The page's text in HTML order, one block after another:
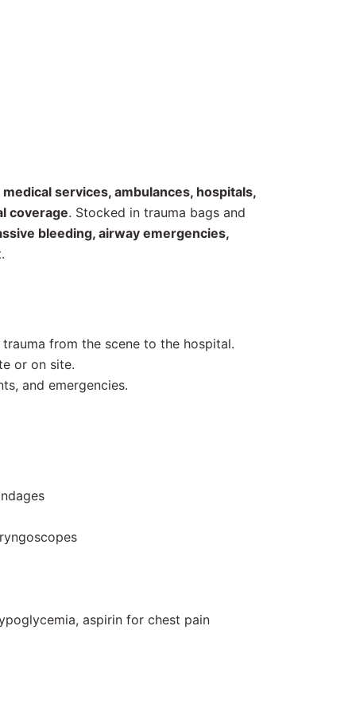
services, ambulances, hospitals,
coverage. Stocked in trauma bags and
bleeding, airway emergencies,
from the scene to the hospital.
or on site.
and emergencies.
aspirin for chest pain